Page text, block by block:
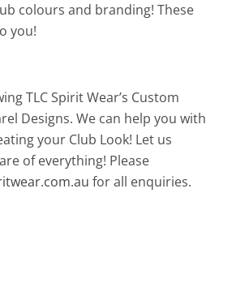
colours and branding! These
you!
TLC Spirit Wear’s Custom
Designs. We can help you with
your Club Look! Let us
of everything! Please
for all enquiries.